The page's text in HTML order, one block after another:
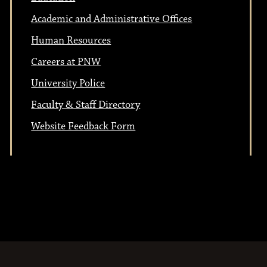
Academic and Administrative Offices
Human Resources
Careers at PNW
University Police
Faculty & Staff Directory
Website Feedback Form